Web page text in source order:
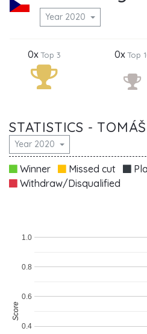
Year 2020
0xTop 3 0xTop
STATISTICS -
Year 2020
Winner Missed cut
Withdraw/Disqualified
0.4
0.6
0.8
1.0
Score